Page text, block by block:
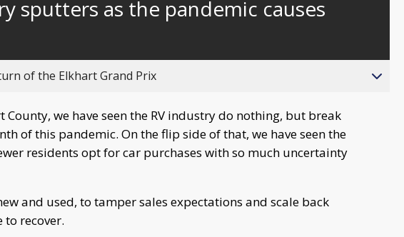
behind
live
sputters as the pandemic causes
of the Elkhart Grand Prix
County, we have seen the RV industry do nothing, but break
of this pandemic. On the flip side of that, we have seen the
residents opt for car purchases with so much uncertainty
and used, to tamper sales expectations and scale back
to recover.